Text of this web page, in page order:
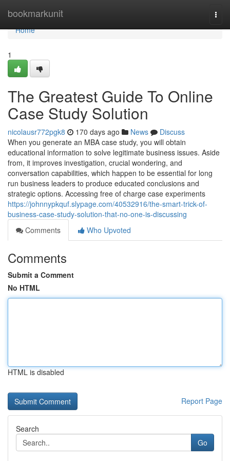
bookmarkunit
Home
Home
1
The Greatest Guide To Online
Case Study Solution
nicolausr772pgk8 170 days ago News
Discuss
When you generate an MBA case study, you will obtain
educational information to solve legitimate business issues. Aside
from, it improves investigation, crucial wondering, and
conversation capabilities, which happen to be essential for long
run business leaders to produce educated conclusions and
strategic options. Accessing free of charge case experiments
https://johnnypkquf.slypage.com/40532916/the-smart-trick-of-
business-case-study-solution-that-no-one-is-discussing
Comments
Who Upvoted
Comments
Submit a Comment
No HTML
HTML is disabled
Report Page
Search
Go